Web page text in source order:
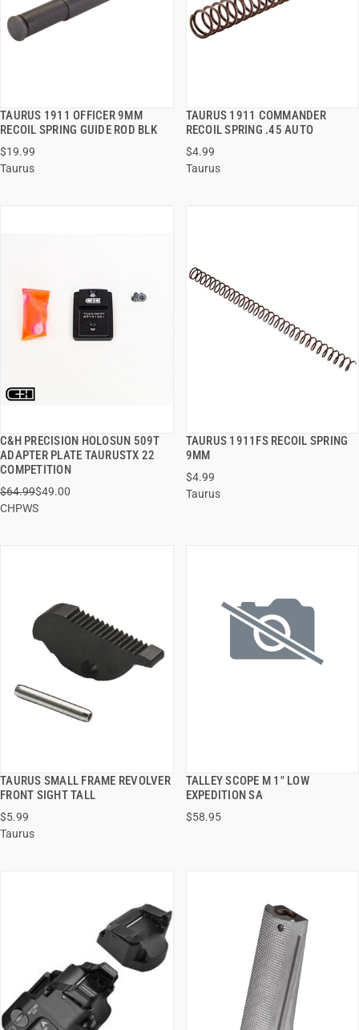
TAURUS 1911 OFFICER 9MM
RECOIL SPRING GUIDE ROD BLK
$19.99
Taurus
QUICK VIEW
ADD TO CART
TAURUS 1911 COMMANDER
RECOIL SPRING .45 AUTO
$4.99
Taurus
QUICK VIEW
C&H PRECISION HOLOSUN 509T
ADAPTER PLATE TAURUSTX 22
COMPETITION
$64.99$49.00
CHPWS
QUICK VIEW
TAURUS 1911FS RECOIL SPRING
9MM
$4.99
Taurus
QUICK VIEW
TAURUS SMALL FRAME REVOLVER
FRONT SIGHT TALL
$5.99
Taurus
QUICK VIEW
TALLEY SCOPE M 1" LOW
EXPEDITION SA
$58.95
QUICK VIEW
ADD TO CART